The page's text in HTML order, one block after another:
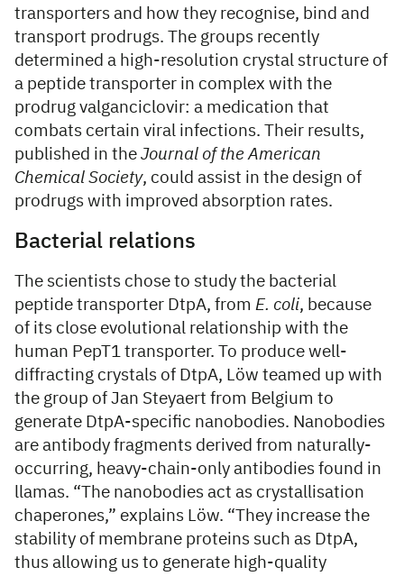
transporters and how they recognise, bind and
transport prodrugs. The groups recently
determined a high-resolution crystal structure of
a peptide transporter in complex with the
prodrug valganciclovir: a medication that
combats certain viral infections. Their results,
published in the Journal of the American
Chemical Society, could assist in the design of
prodrugs with improved absorption rates.
Bacterial relations
The scientists chose to study the bacterial
peptide transporter DtpA, from E. coli, because
of its close evolutional relationship with the
human PepT1 transporter. To produce well-
diffracting crystals of DtpA, Löw teamed up with
the group of Jan Steyaert from Belgium to
generate DtpA-specific nanobodies. Nanobodies
are antibody fragments derived from naturally-
occurring, heavy-chain-only antibodies found in
llamas. “The nanobodies act as crystallisation
chaperones,” explains Löw. “They increase the
stability of membrane proteins such as DtpA,
thus allowing us to generate high-quality